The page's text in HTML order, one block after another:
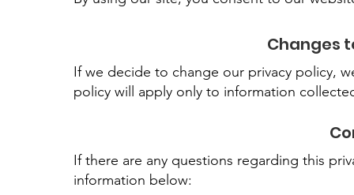
Changes
If we decide to change our privacy policy,
policy will apply only to information
If there are any questions regarding this
information below: